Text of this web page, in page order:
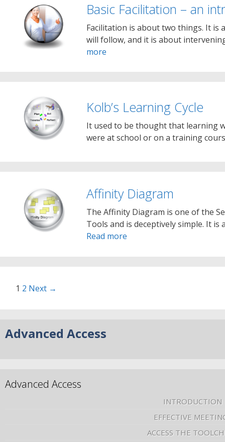
Basic Facilitation – an
Facilitation is about two things. It is
will follow, and it is about
more
Kolb’s Learning Cycle
It used to be thought that learning
were at school or on a training
Affinity Diagram
The Affinity Diagram is one of the
Tools and is deceptively simple. It
Read more
1 2 Next →
Advanced Access
Advanced Access
INTRODUCTION
EFFECTIVE
ACCESS THE